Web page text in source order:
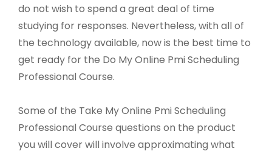
do not wish to spend a great deal of time
studying for responses. Nevertheless, with all of
the technology available, now is the best time to
get ready for the Do My Online Pmi Scheduling
Professional Course.
Some of the Take My Online Pmi Scheduling
Professional Course questions on the product
you will cover will involve approximating what